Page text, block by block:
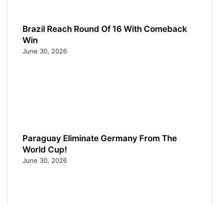
Brazil Reach Round Of 16 With Comeback
Win
June 30, 2026
Paraguay Eliminate Germany From The
World Cup!
June 30, 2026